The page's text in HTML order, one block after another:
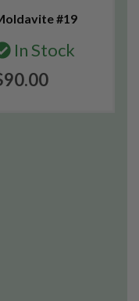
#19
In Stock